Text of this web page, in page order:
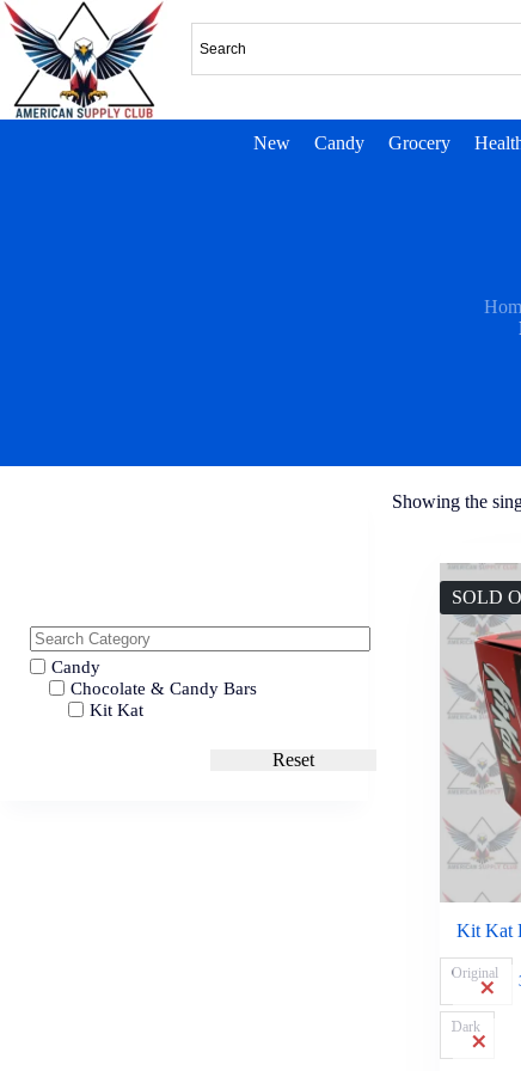
New Candy Grocery
Showing the
SOLD
Kit Kat
Original
Dark
Candy
Chocolate & Candy Bars
Kit Kat
Reset